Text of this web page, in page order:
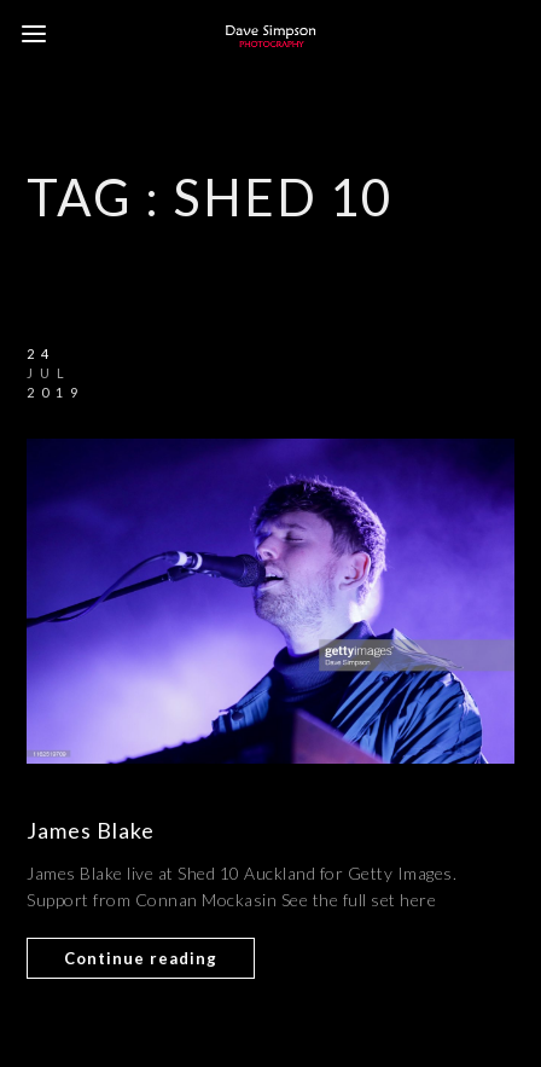
TAG : SHED 10
24
JUL
2019
James Blake
James Blake live at Shed 10 Auckland for Getty Images.
Support from Connan Mockasin See the full set here
Continue reading